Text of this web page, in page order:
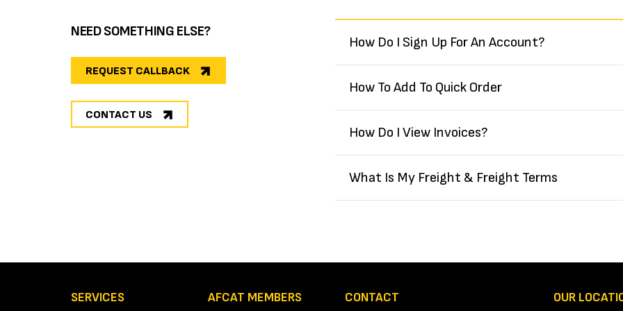
NEED SOMETHING ELSE?
REQUEST CALLBACK
CONTACT US
How Do I Sign Up For An Account?
How To Add To Quick Order
How Do I View Invoices?
What Is My Freight & Freight Terms
SERVICES AFCAT MEMBERS CONTACT OUR